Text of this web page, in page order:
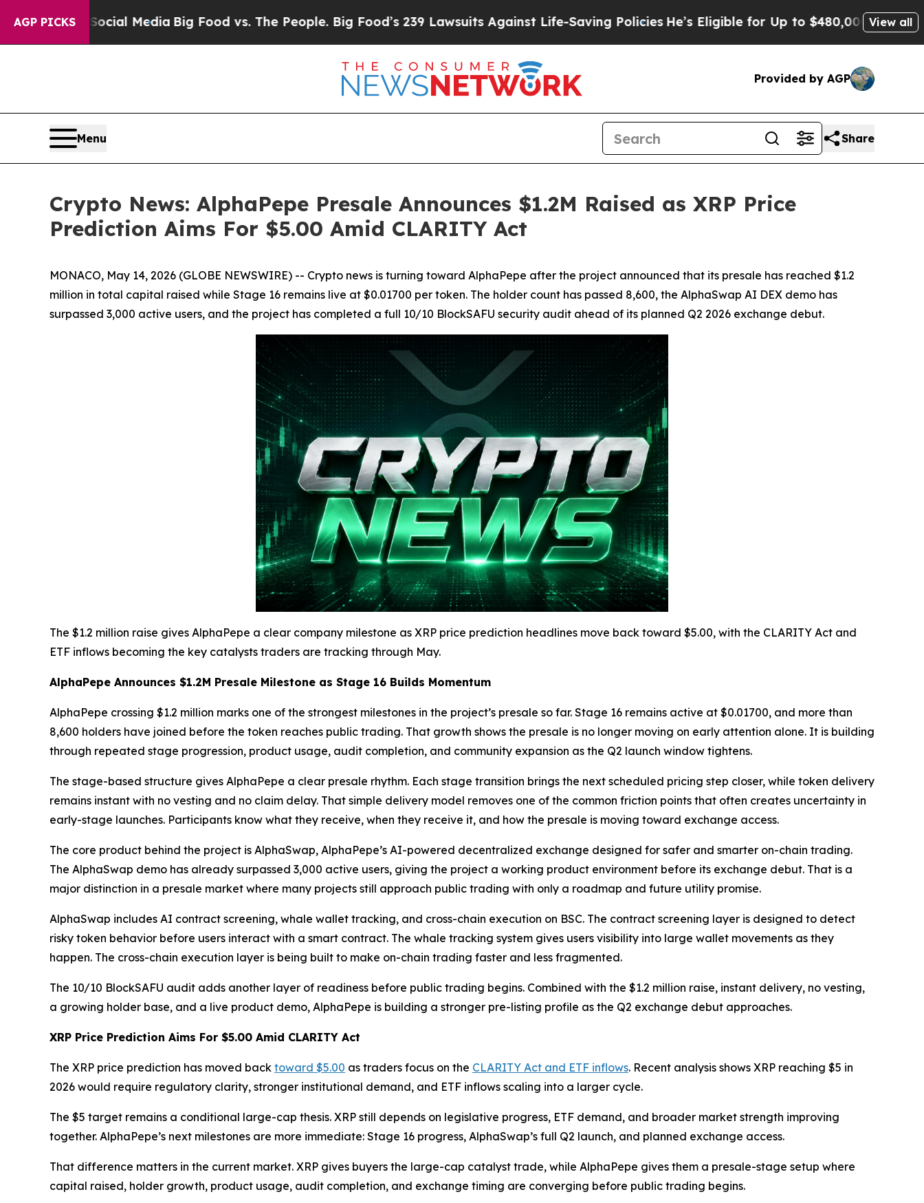
AGP PICKS
Media Big Food vs. The People. Big Food’s 239 Lawsuits Against Life-Saving PoliciesHe’s Eligible for Up to $480,000 After Being Wrongly
View all
Provided by AGP
Menu Share
Crypto News: AlphaPepe Presale Announces $1.2M Raised as XRP Price
Prediction Aims For $5.00 Amid CLARITY Act
MONACO, May 14, 2026 (GLOBE NEWSWIRE) -- Crypto news is turning toward AlphaPepe after the project announced that its presale has reached $1.2
million in total capital raised while Stage 16 remains live at $0.01700 per token. The holder count has passed 8,600, the AlphaSwap AI DEX demo has
surpassed 3,000 active users, and the project has completed a full 10/10 BlockSAFU security audit ahead of its planned Q2 2026 exchange debut.
The $1.2 million raise gives AlphaPepe a clear company milestone as XRP price prediction headlines move back toward $5.00, with the CLARITY Act and
ETF inflows becoming the key catalysts traders are tracking through May.
AlphaPepe Announces $1.2M Presale Milestone as Stage 16 Builds Momentum
AlphaPepe crossing $1.2 million marks one of the strongest milestones in the project’s presale so far. Stage 16 remains active at $0.01700, and more than
8,600 holders have joined before the token reaches public trading. That growth shows the presale is no longer moving on early attention alone. It is building
through repeated stage progression, product usage, audit completion, and community expansion as the Q2 launch window tightens.
The stage-based structure gives AlphaPepe a clear presale rhythm. Each stage transition brings the next scheduled pricing step closer, while token delivery
remains instant with no vesting and no claim delay. That simple delivery model removes one of the common friction points that often creates uncertainty in
early-stage launches. Participants know what they receive, when they receive it, and how the presale is moving toward exchange access.
The core product behind the project is AlphaSwap, AlphaPepe’s AI-powered decentralized exchange designed for safer and smarter on-chain trading.
The AlphaSwap demo has already surpassed 3,000 active users, giving the project a working product environment before its exchange debut. That is a
major distinction in a presale market where many projects still approach public trading with only a roadmap and future utility promise.
AlphaSwap includes AI contract screening, whale wallet tracking, and cross-chain execution on BSC. The contract screening layer is designed to detect
risky token behavior before users interact with a smart contract. The whale tracking system gives users visibility into large wallet movements as they
happen. The cross-chain execution layer is being built to make on-chain trading faster and less fragmented.
The 10/10 BlockSAFU audit adds another layer of readiness before public trading begins. Combined with the $1.2 million raise, instant delivery, no vesting,
a growing holder base, and a live product demo, AlphaPepe is building a stronger pre-listing profile as the Q2 exchange debut approaches.
XRP Price Prediction Aims For $5.00 Amid CLARITY Act
The XRP price prediction has moved back toward $5.00 as traders focus on the CLARITY Act and ETF inflows. Recent analysis shows XRP reaching $5 in
2026 would require regulatory clarity, stronger institutional demand, and ETF inflows scaling into a larger cycle.
The $5 target remains a conditional large-cap thesis. XRP still depends on legislative progress, ETF demand, and broader market strength improving
together. AlphaPepe’s next milestones are more immediate: Stage 16 progress, AlphaSwap’s full Q2 launch, and planned exchange access.
That difference matters in the current market. XRP gives buyers the large-cap catalyst trade, while AlphaPepe gives them a presale-stage setup where
capital raised, holder growth, product usage, audit completion, and exchange timing are converging before public trading begins.